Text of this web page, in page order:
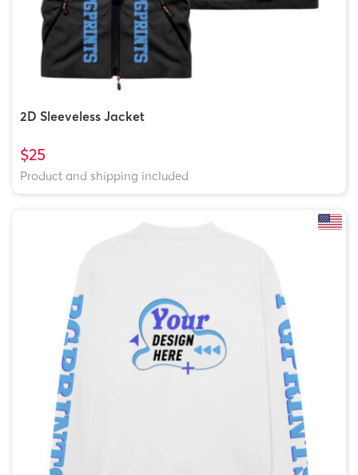
2D Sleeveless Jacket
$25
Product and shipping included